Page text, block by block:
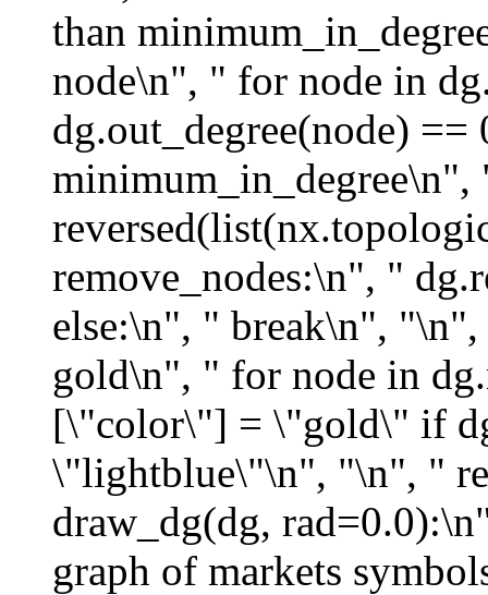
than
node\n", " for node in
dg.out_degree(node) ==
remove_nodes:\n", "
else:\n", " break\n",
gold\n", " for node in
[\"color\"] = \"gold\" if
\"lightblue\"\n", "\n", "
draw_dg(dg,
graph of markets